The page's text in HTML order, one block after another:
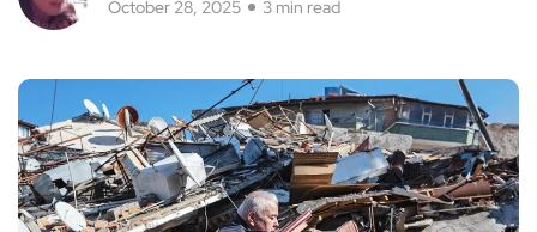
October 28, 2025 3 min read